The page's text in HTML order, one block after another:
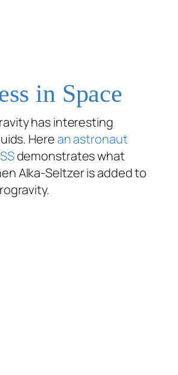
in Space
has interesting
Herean astronaut
demonstrates what
Alka-Seltzer is added to